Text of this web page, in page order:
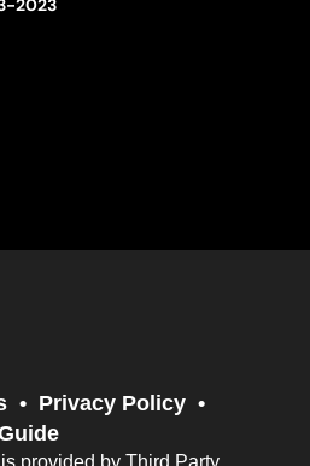
2023
Privacy Policy